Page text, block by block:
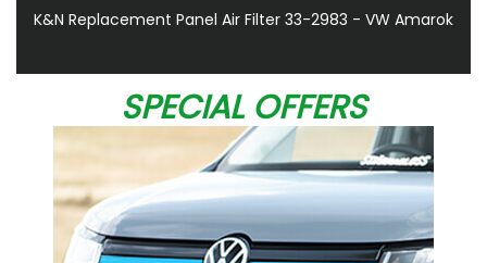
K&N Replacement Panel Air Filter 33-2983 - VW Amarok
SPECIAL OFFERS